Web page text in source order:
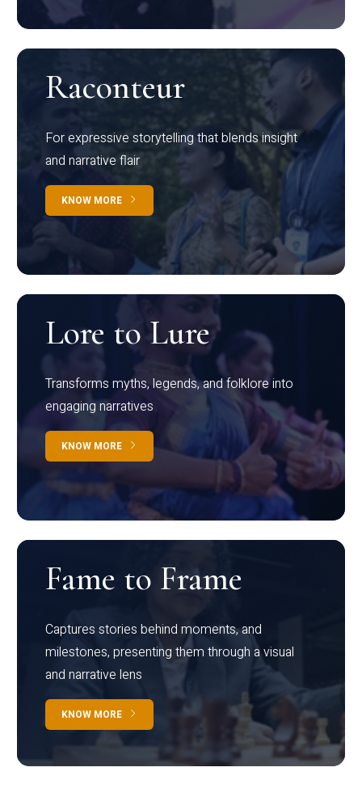
Raconteur
For expressive storytelling that blends insight
and narrative flair
KNOW MORE
Lore to Lure
Transforms myths, legends, and folklore into
engaging narratives
KNOW MORE
Fame to Frame
Captures stories behind moments, and
milestones, presenting them through a visual
and narrative lens
KNOW MORE